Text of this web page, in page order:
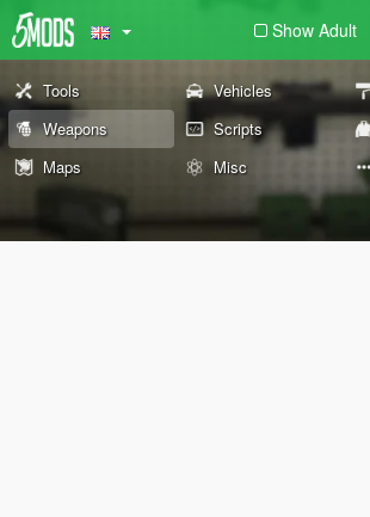
Show Adult
Tools Vehicles
Weapons
Scripts
Maps
Misc